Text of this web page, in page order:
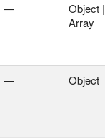
—
Object |
Array
— Object